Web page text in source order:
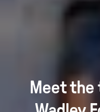
Meet the